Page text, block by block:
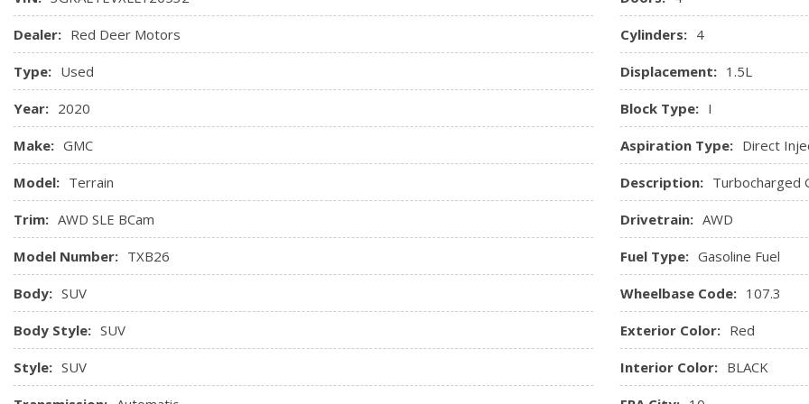
Floor mats, carpeted rear
GMC Connected Access capable (Subject to terms. See onstar.ca or dealer for details.)
Head restraints, 2-way adjustable (up/down), front
Keyless Start, push-button
Map pocket, driver seatback
Map pocket, front passenger seatback
Mirror, inside rearview auto-dimming
coach your new driver
Tire Pressure Monitor
Dealer: Red Deer Motors
Type: Used
Year: 2020
Make: GMC
Model: Terrain
Trim: AWD SLE BCam
Model Number: TXB26
Body: SUV
Body Style: SUV
Style: SUV
Cylinders: 4
Displacement: 1.5L
Block Type: I
Aspiration Type: Direct
Description: Turbocharged
Drivetrain: AWD
Fuel Type: Gasoline Fuel
Wheelbase Code: 107.3
Exterior Color: Red
Interior Color: BLACK